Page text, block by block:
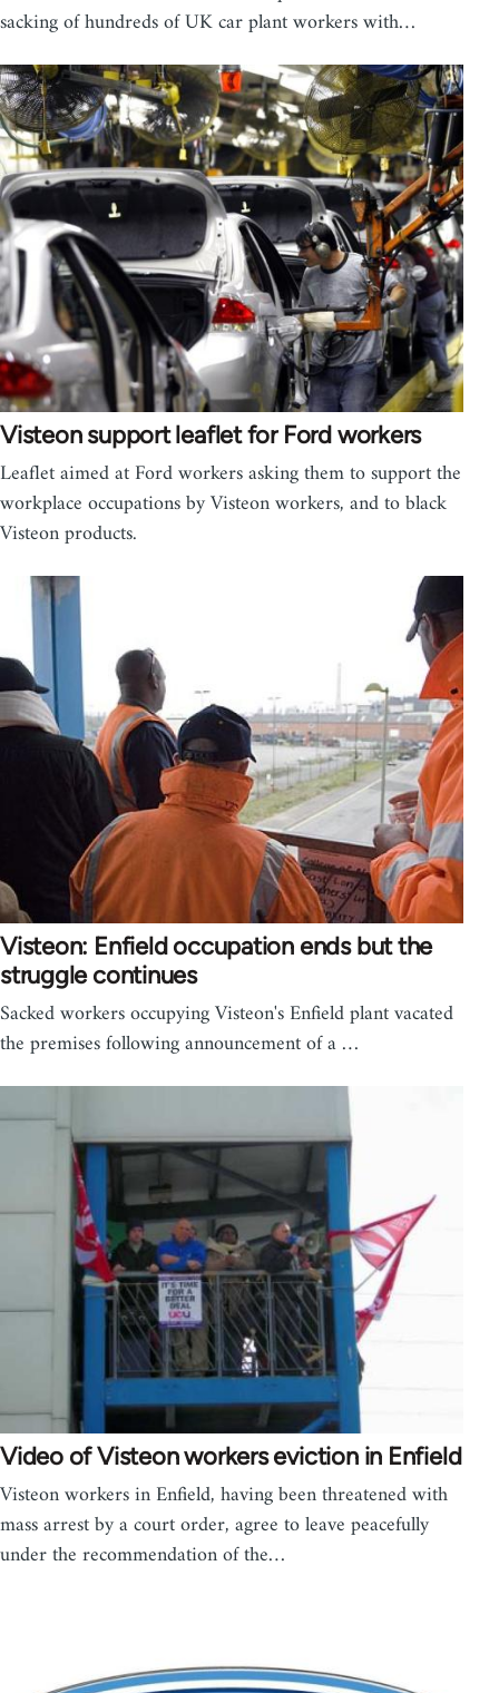
sacking of hundreds of UK car plant workers with…
Visteon support leaflet for Ford workers
Leaflet aimed at Ford workers asking them to support the
workplace occupations by Visteon workers, and to black
Visteon products.
Visteon: Enfield occupation ends but the
struggle continues
Sacked workers occupying Visteon's Enfield plant vacated
the premises following announcement of a …
Video of Visteon workers eviction in Enfield
Visteon workers in Enfield, having been threatened with
mass arrest by a court order, agree to leave peacefully
under the recommendation of the…